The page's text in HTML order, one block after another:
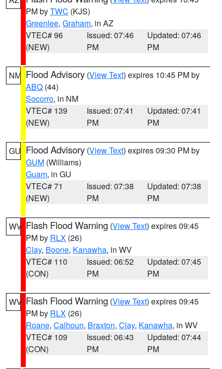
PM byTWC (KJS)
Greenlee, Graham, in AZ
VTEC# 96
(NEW)
Issued: 07:46
PM
Updated: 07:46
PM
NM Flood Advisory (View Text) expires 10:45 PM by
ABQ (44)
Socorro, in NM
VTEC# 139
(NEW)
Issued: 07:41
PM
Updated: 07:41
PM
GU Flood Advisory (View Text) expires 09:30 PM by
GUM (Williams)
Guam, in GU
VTEC# 71
(NEW)
Issued: 07:38
PM
Updated: 07:38
PM
WV Flash Flood Warning (View Text) expires 09:45
PM by RLX (26)
Clay, Boone, Kanawha, in WV
VTEC# 110
(CON)
Issued: 06:52
PM
Updated: 07:45
PM
WV Flash Flood Warning (View Text) expires 09:45
PM by RLX (26)
Roane, Calhoun, Braxton, Clay, Kanawha, in WV
VTEC# 109
(CON)
Issued: 06:43
PM
Updated: 07:44
PM